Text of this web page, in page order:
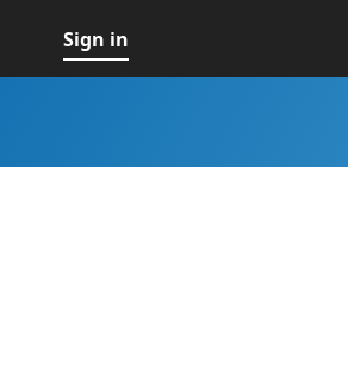
Sign in